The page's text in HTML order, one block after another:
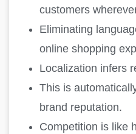
customers
Eliminating
online shopping
Localization infers
This is
brand reputation.
Competition is like